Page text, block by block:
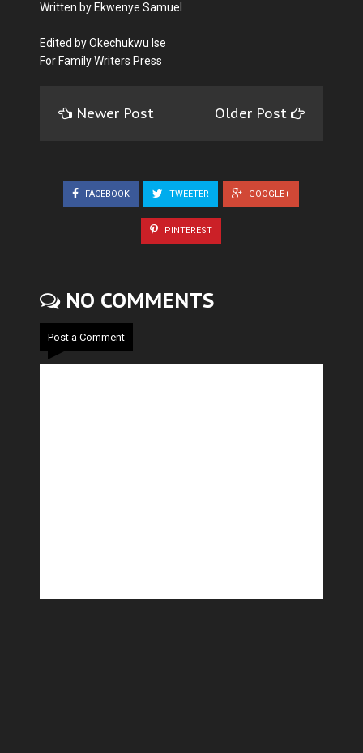
Written by Ekwenye Samuel
Edited by Okechukwu Ise
For Family Writers Press
Newer Post Older Post
FACEBOOK TWEETER GOOGLE+
PINTEREST
NO COMMENTS
Post a Comment